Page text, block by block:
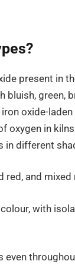
present in
bluish, green,
oxide-
oxygen in
in different
red, and mixed
with
even